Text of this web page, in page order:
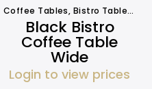
Coffee Tables, Bistro Tables ,
Black Bistro
Coffee Table
Wide
Login to view prices